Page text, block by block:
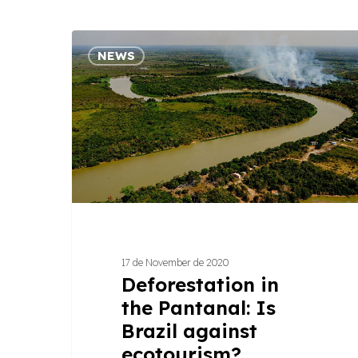
in
the
Pantanal:
Is
Brazil
against
ecotourism?
NEWS
17 de November de 2020
Deforestation in
the Pantanal: Is
Brazil against